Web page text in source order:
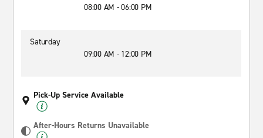
08:00 AM - 06:00 PM
Saturday
09:00 AM - 12:00 PM
Pick-Up Service Available
After-Hours Returns Unavailable